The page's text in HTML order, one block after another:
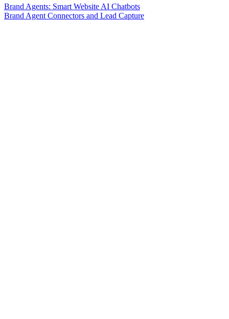
Brand Agents: Smart Website AI Chatbots
Brand Agent Connectors and Lead Capture